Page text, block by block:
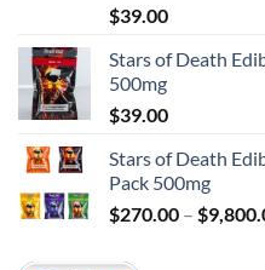
Rated
2.75
out of
5
$39.00
Stars of Death
500mg
$39.00
Stars of Death
Pack 500mg
$270.00 – $